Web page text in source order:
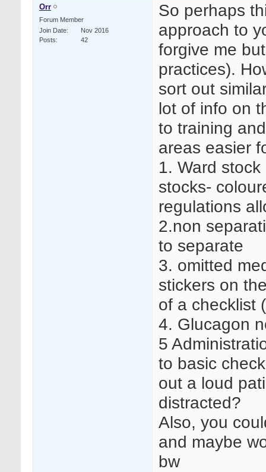
Orr
Forum Member
Join Date
Nov 2016
Posts
42
So perhaps
approach to
forgive me
practices).
sort out
lot of info on
to training
areas easier
1. Ward
stocks-
regulations
2.non
to separate
3. omitted
stickers on
of a checklist
4. Glucagon
5
to basic
out a loud
distracted?
Also, you
and maybe
bw